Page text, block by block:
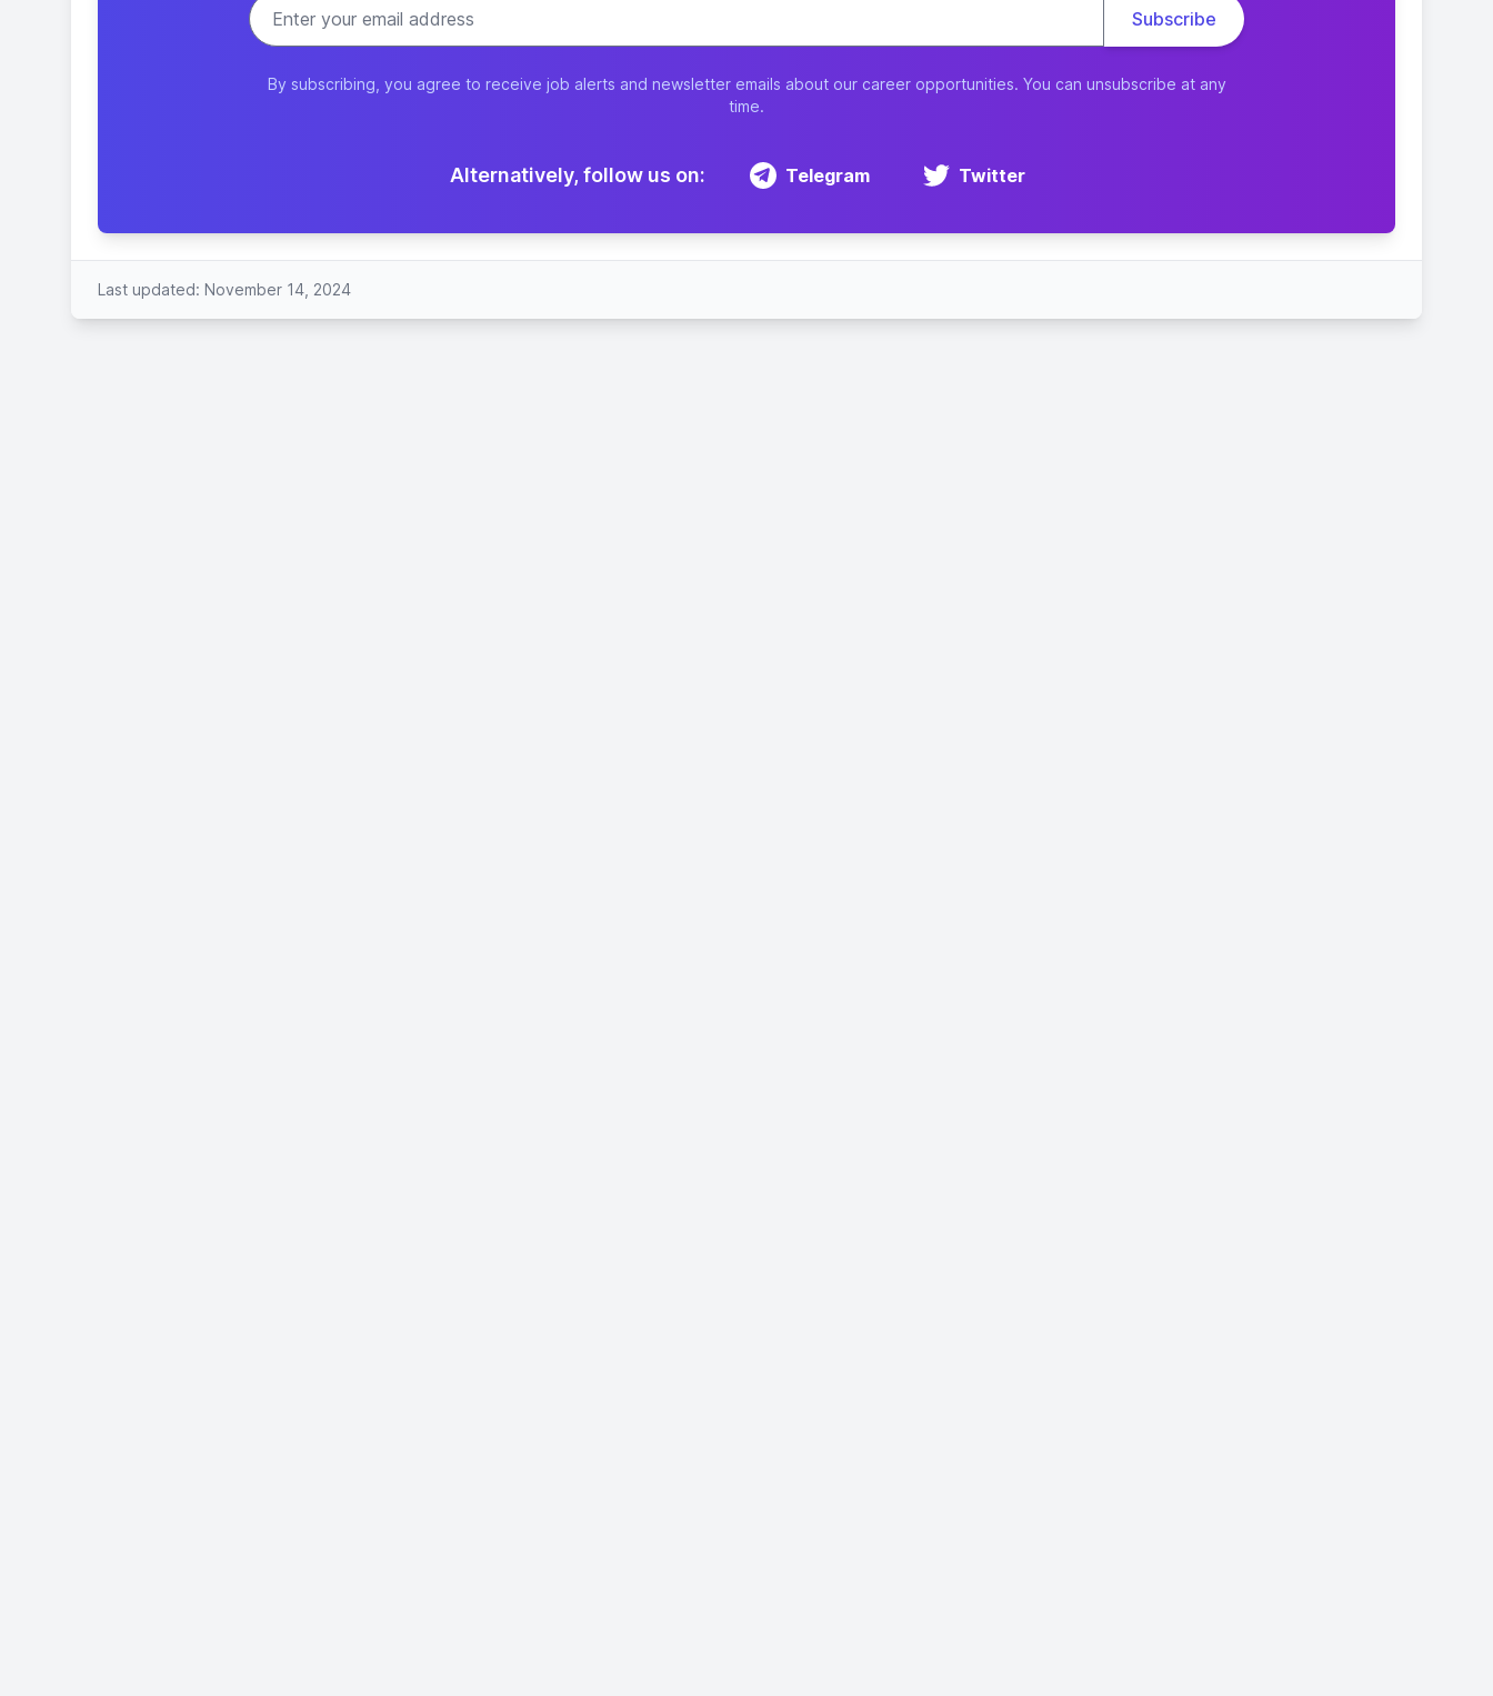
By subscribing, you agree to receive job alerts and newsletter emails about our career opportunities. You can unsubscribe at any
time.
Alternatively, follow us on: Telegram Twitter
Last updated: November 14, 2024